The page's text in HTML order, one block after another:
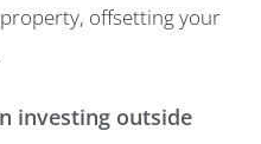
offsetting your
investing outside